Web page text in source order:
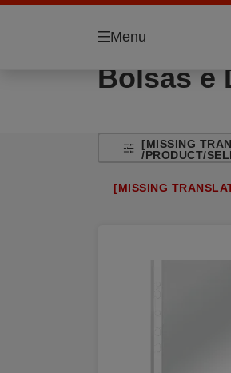
Menu
Bolsas e
[MISSING
/PRODUCT/
[MISSING